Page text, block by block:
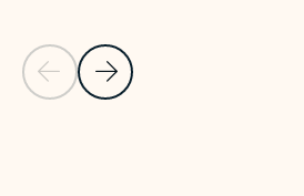
Previous Slide
Next Slide